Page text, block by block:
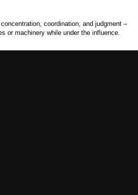
coordination, and judgment –
or machinery while under the influence.